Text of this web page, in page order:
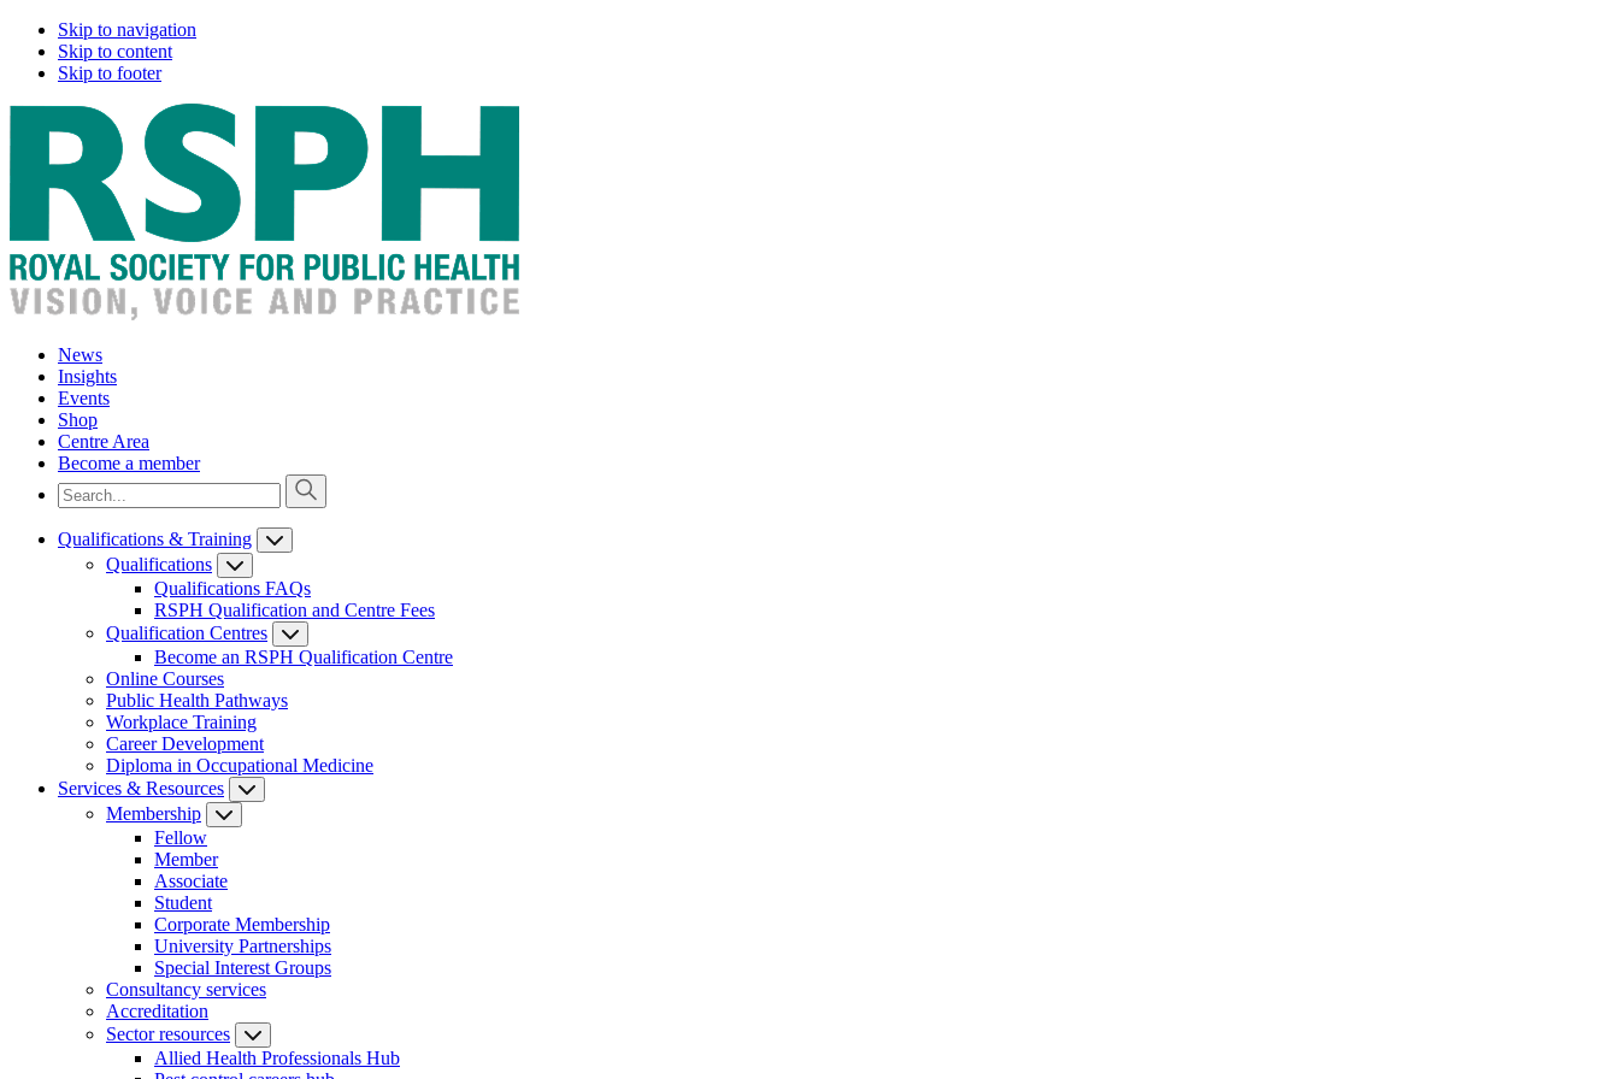
Skip to navigation
Skip to content
Skip to footer
News
Insights
Events
Shop
Centre Area
Become a member
Qualifications & Training
Qualifications
Qualifications FAQs
RSPH Qualification and Centre Fees
Qualification Centres
Become an RSPH Qualification Centre
Online Courses
Public Health Pathways
Workplace Training
Career Development
Diploma in Occupational Medicine
Services & Resources
Membership
Fellow
Member
Associate
Student
Corporate Membership
University Partnerships
Special Interest Groups
Consultancy services
Accreditation
Sector resources
Allied Health Professionals Hub